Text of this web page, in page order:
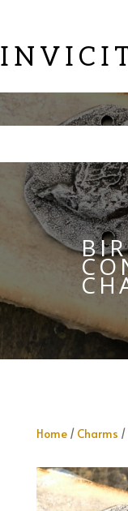
Home/ Charms /